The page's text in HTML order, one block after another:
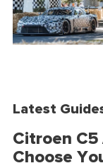
Latest
Citroen C5
Choose